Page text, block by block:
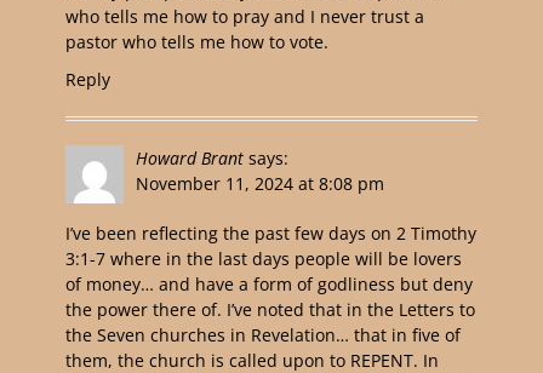
who tells me how to pray and I never trust a
pastor who tells me how to vote.
Reply
Howard Brant says:
November 11, 2024 at 8:08 pm
I’ve been reflecting the past few days on 2 Timothy
3:1-7 where in the last days people will be lovers
of money… and have a form of godliness but deny
the power there of. I’ve noted that in the Letters to
the Seven churches in Revelation… that in five of
them, the church is called upon to REPENT. In